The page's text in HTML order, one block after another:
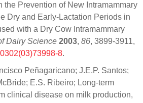
the Prevention of New Intramammary
Dry and Early-Lactation Periods in
with a Dry Cow Intramammary
Dairy Science 2003, 86, 3899-3911,
8.
Peñagaricano; J.E.P. Santos;
E.S. Ribeiro; Long-term
clinical disease on milk production,